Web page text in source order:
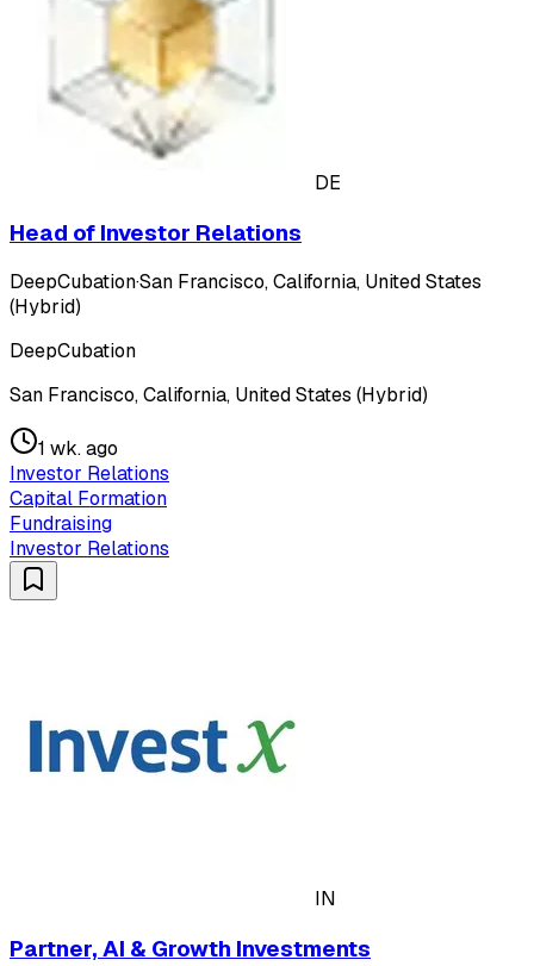
DE
Head of Investor Relations
DeepCubation·San Francisco, California, United States
(Hybrid)
DeepCubation
San Francisco, California, United States (Hybrid)
1 wk. ago
Investor Relations
Capital Formation
Fundraising
Investor Relations
IN
Partner, AI & Growth Investments